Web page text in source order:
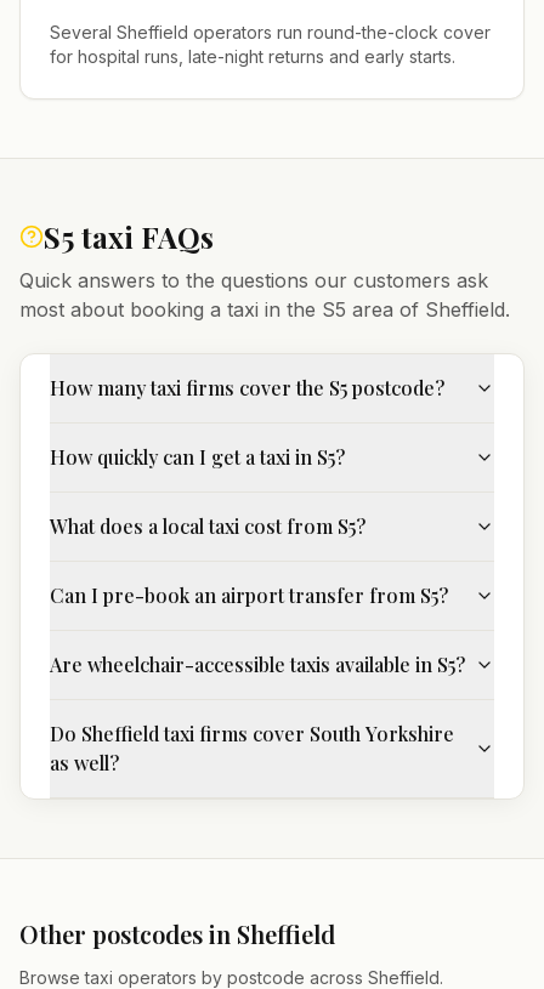
Several Sheffield operators run round-the-clock cover
for hospital runs, late-night returns and early starts.
S5taxi FAQs
Quick answers to the questions our customers ask
most about booking a taxi in the S5 area of Sheffield.
How many taxi firms cover the S5 postcode?
How quickly can I get a taxi in S5?
What does a local taxi cost from S5?
Can I pre-book an airport transfer from S5?
Are wheelchair-accessible taxis available in S5?
Do Sheffield taxi firms cover South Yorkshire
as well?
Other postcodes in Sheffield
Browse taxi operators by postcode across Sheffield.